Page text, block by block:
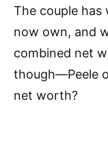
The couple
now own, and
combined net
though—Peele
net worth?